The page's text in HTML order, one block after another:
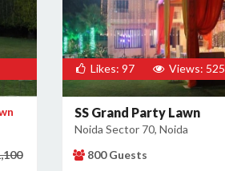
Likes: 97 Views: 525
SS Grand Party Lawn
Noida Sector 70, Noida
800 Guests